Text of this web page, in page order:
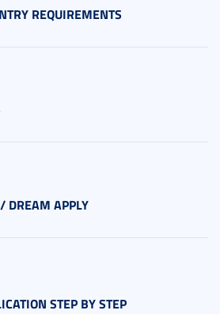
REQUIREMENTS
DREAM APPLY
STEP BY STEP